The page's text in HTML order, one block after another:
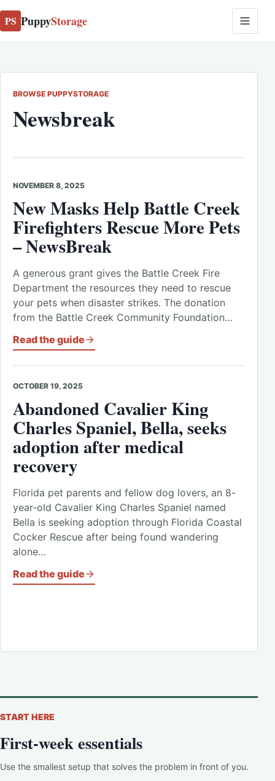
PS PuppyStorage
BROWSE PUPPYSTORAGE
Newsbreak
NOVEMBER 8, 2025
New Masks Help Battle Creek
Firefighters Rescue More Pets
– NewsBreak
A generous grant gives the Battle Creek Fire
Department the resources they need to rescue
your pets when disaster strikes. The donation
from the Battle Creek Community Foundation…
Read the guide
OCTOBER 19, 2025
Abandoned Cavalier King
Charles Spaniel, Bella, seeks
adoption after medical
recovery
Florida pet parents and fellow dog lovers, an 8-
year-old Cavalier King Charles Spaniel named
Bella is seeking adoption through Florida Coastal
Cocker Rescue after being found wandering
alone…
Read the guide
START HERE
First-week essentials
Use the smallest setup that solves the problem in front of you.